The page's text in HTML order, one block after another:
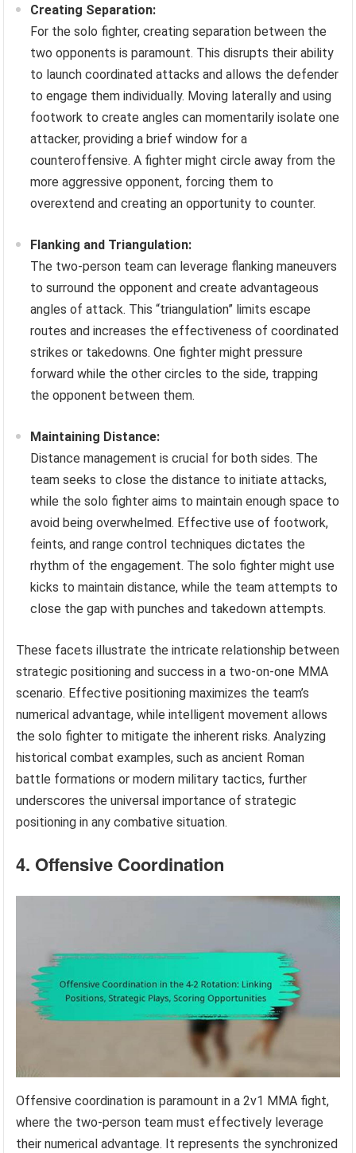
Creating Separation:
For the solo fighter, creating separation between the
two opponents is paramount. This disrupts their ability
to launch coordinated attacks and allows the defender
to engage them individually. Moving laterally and using
footwork to create angles can momentarily isolate one
attacker, providing a brief window for a
counteroffensive. A fighter might circle away from the
more aggressive opponent, forcing them to
overextend and creating an opportunity to counter.
Flanking and Triangulation:
The two-person team can leverage flanking maneuvers
to surround the opponent and create advantageous
angles of attack. This “triangulation” limits escape
routes and increases the effectiveness of coordinated
strikes or takedowns. One fighter might pressure
forward while the other circles to the side, trapping
the opponent between them.
Maintaining Distance:
Distance management is crucial for both sides. The
team seeks to close the distance to initiate attacks,
while the solo fighter aims to maintain enough space to
avoid being overwhelmed. Effective use of footwork,
feints, and range control techniques dictates the
rhythm of the engagement. The solo fighter might use
kicks to maintain distance, while the team attempts to
close the gap with punches and takedown attempts.
These facets illustrate the intricate relationship between
strategic positioning and success in a two-on-one MMA
scenario. Effective positioning maximizes the team’s
numerical advantage, while intelligent movement allows
the solo fighter to mitigate the inherent risks. Analyzing
historical combat examples, such as ancient Roman
battle formations or modern military tactics, further
underscores the universal importance of strategic
positioning in any combative situation.
4. Offensive Coordination
Offensive coordination is paramount in a 2v1 MMA fight,
where the two-person team must effectively leverage
their numerical advantage. It represents the synchronized